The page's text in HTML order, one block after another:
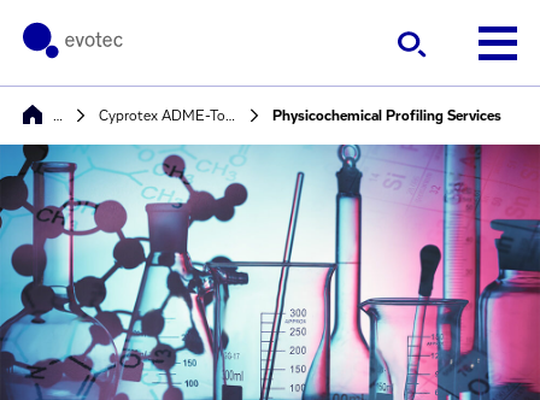
Physicochemical Profiling Services